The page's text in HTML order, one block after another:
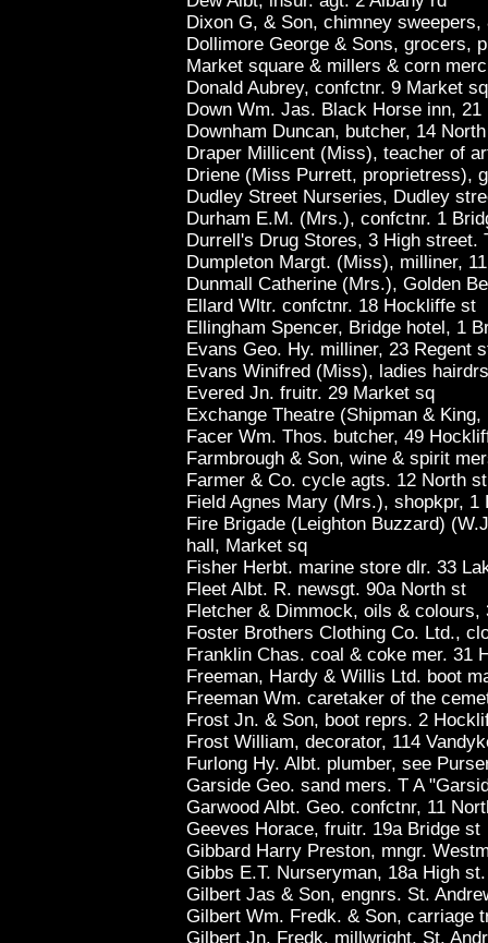
Dixon G, & Son, chimney
Dollimore George & Sons, grocers,
Market square & millers & corn
Donald Aubrey, confctnr. 9 Market sq
Down Wm. Jas. Black Horse inn, 21
Downham Duncan, butcher, 14
Draper Millicent (Miss), teacher of
Driene (Miss Purrett, proprietress),
Dudley Street Nurseries, Dudley
Durham E.M. (Mrs.), confctnr. 1
Durrell's Drug Stores, 3 High street.
Dumpleton Margt. (Miss), milliner,
Dunmall Catherine (Mrs.), Golden
Ellard Wltr. confctnr. 18 Hockliffe st
Ellingham Spencer, Bridge hotel, 1
Evans Geo. Hy. milliner, 23 Regent
Evans Winifred (Miss), ladies
Evered Jn. fruitr. 29 Market sq
Exchange Theatre (Shipman &
Facer Wm. Thos. butcher, 49
Farmbrough & Son, wine & spirit
Farmer & Co. cycle agts. 12 North st
Field Agnes Mary (Mrs.), shopkpr, 1
Fire Brigade (Leighton Buzzard)
hall, Market sq
Fisher Herbt. marine store dlr. 33
Fleet Albt. R. newsgt. 90a North st
Fletcher & Dimmock, oils & colours,
Foster Brothers Clothing Co. Ltd.,
Franklin Chas. coal & coke mer. 31
Freeman, Hardy & Willis Ltd. boot
Freeman Wm. caretaker of the
Frost Jn. & Son, boot reprs. 2
Frost William, decorator, 114
Furlong Hy. Albt. plumber, see
Garside Geo. sand mers. T A
Garwood Albt. Geo. confctnr, 11
Geeves Horace, fruitr. 19a Bridge st
Gibbard Harry Preston, mngr.
Gibbs E.T. Nurseryman, 18a High
Gilbert Jas & Son, engnrs. St.
Gilbert Wm. Fredk. & Son, carriage
Gilbert Jn. Fredk. millwright, St.